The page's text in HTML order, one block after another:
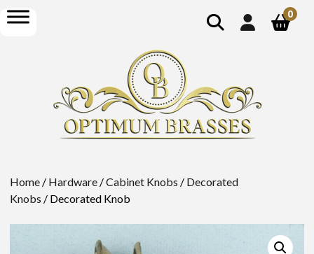
show
search
open
menu
0
Home / Hardware /Cabinet Knobs / Decorated
Knobs / Decorated Knob